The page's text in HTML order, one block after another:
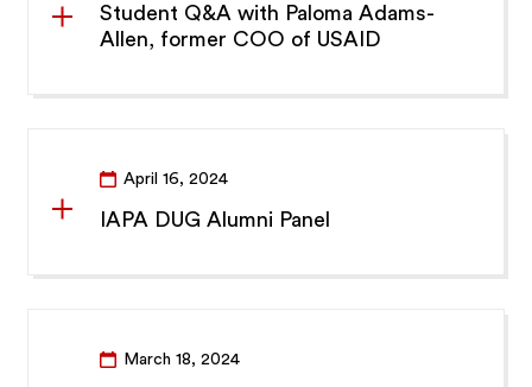
Student Q&A with Paloma Adams-
Allen, former COO of USAID
April 16, 2024
IAPA DUG Alumni Panel
March 18, 2024